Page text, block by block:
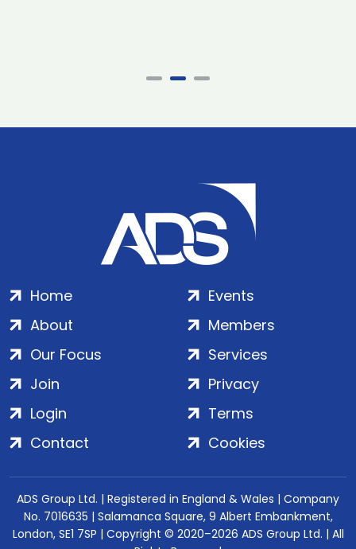
Home
About
Our Focus
Events
Members
Services
Join
Login
Contact
Privacy
Terms
Cookies
ADS Group Ltd. | Registered in England & Wales | Company
No. 7016635 | Salamanca Square, 9 Albert Embankment,
London, SE1 7SP | Copyright © 2020–2026 ADS Group Ltd. | All